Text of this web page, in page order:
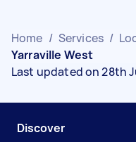
Home / Services /
Yarraville West
Last updated on 28th
Discover